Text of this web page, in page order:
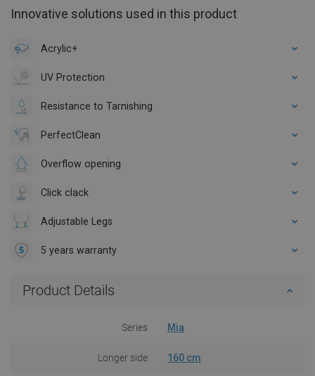
Innovative solutions used in this product
Acrylic+
UV Protection
Resistance to Tarnishing
PerfectClean
Overflow opening
Click clack
Adjustable Legs
5 years warranty
Product Details
Series Mia
Longer side 160 cm